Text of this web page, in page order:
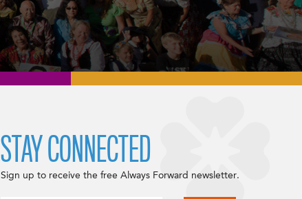
STAY CONNECTED
Sign up to receive the free Always Forward newsletter.